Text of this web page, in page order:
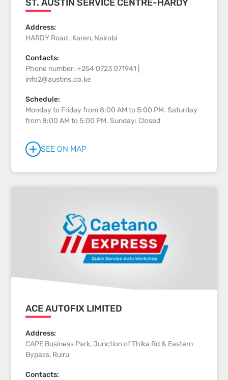
ST. AUSTIN SERVICE CENTRE-HARDY
Address:
HARDY Road , Karen, Nairobi
Contacts:
Phone number: +254 0723 071941 |
info2@austins.co.ke
Schedule:
Monday to Friday from 8:00 AM to 5:00 PM. Saturday
from 8:00 AM to 5:00 PM. Sunday: Closed
SEE ON MAP
ACE AUTOFIX LIMITED
Address:
CAPE Business Park, Junction of Thika Rd & Eastern
Bypass, Ruiru
Contacts: